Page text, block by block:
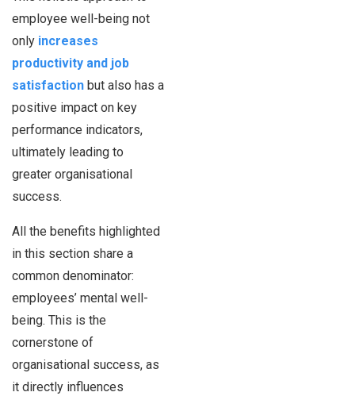
employee well-being not
only increases
productivity and job
satisfaction but also has a
positive impact on key
performance indicators,
ultimately leading to
greater organisational
success.
All the benefits highlighted
in this section share a
common denominator:
employees’ mental well-
being. This is the
cornerstone of
organisational success, as
it directly influences